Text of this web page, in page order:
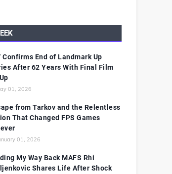
Confirms End of Landmark Up
After 62 Years With Final Film
01, 2026
from Tarkov and the Relentless
That Changed FPS Games
01, 2026
My Way Back MAFS Rhi
Shares Life After Shock